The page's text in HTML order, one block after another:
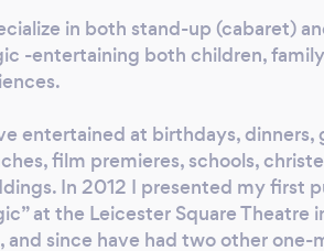
in both stand-up (cabaret)
-entertaining both children,
entertained at birthdays,
film premieres, schools,
In 2012 I presented my first
at the Leicester Square Theatre
and since have had two other one-